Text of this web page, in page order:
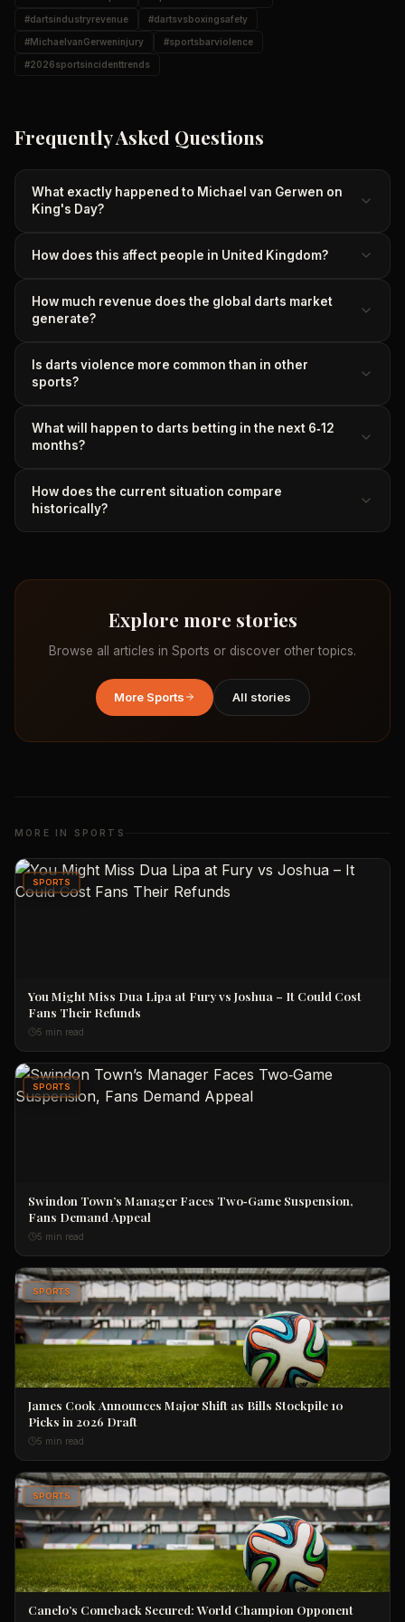
#dartsindustryrevenue #dartsvsboxingsafety
#MichaelvanGerweninjury #sportsbarviolence
#2026sportsincidenttrends
Frequently Asked Questions
What exactly happened to Michael van Gerwen on
King's Day?
How does this affect people in United Kingdom?
How much revenue does the global darts market
generate?
Is darts violence more common than in other
sports?
What will happen to darts betting in the next 6‑12
months?
How does the current situation compare
historically?
Explore more stories
Browse all articles in Sports or discover other topics.
More Sports All stories
MORE IN SPORTS
SPORTS
You Might Miss Dua Lipa at Fury vs Joshua – It Could Cost
Fans Their Refunds
5 min read
SPORTS
Swindon Town’s Manager Faces Two‑Game Suspension,
Fans Demand Appeal
5 min read
SPORTS
James Cook Announces Major Shift as Bills Stockpile 10
Picks in 2026 Draft
5 min read
SPORTS
Canelo’s Comeback Secured: World Champion Opponent